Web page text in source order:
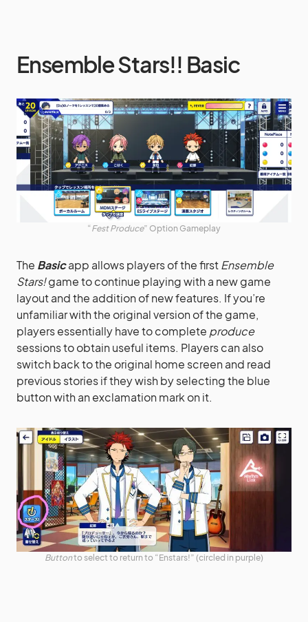
Ensemble Stars!! Basic
“ Fest Produce” Option Gameplay
The Basicapp allows players of the firstEnsemble
Stars!game to continue playing with a new game
layout and the addition of new features. If you’re
unfamiliar with the original version of the game,
players essentially have to complete produce
sessions to obtain useful items. Players can also
switch back to the original home screen and read
previous stories if they wish by selecting the blue
button with an exclamation mark on it.
Buttonto select to return to “Enstars!” (circled in purple)